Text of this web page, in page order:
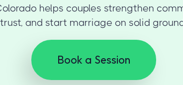
helps couples strengthen
trust, and start marriage on solid
Book a Session